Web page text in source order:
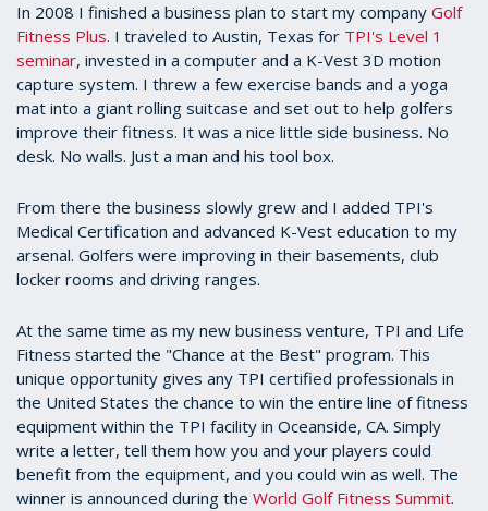
In 2008 I finished a business plan to start my company Golf
Fitness Plus. I traveled to Austin, Texas for TPI's Level 1
seminar, invested in a computer and a K-Vest 3D motion
capture system. I threw a few exercise bands and a yoga
mat into a giant rolling suitcase and set out to help golfers
improve their fitness. It was a nice little side business. No
desk. No walls. Just a man and his tool box.
From there the business slowly grew and I added TPI's
Medical Certification and advanced K-Vest education to my
arsenal. Golfers were improving in their basements, club
locker rooms and driving ranges.
At the same time as my new business venture, TPI and Life
Fitness started the "Chance at the Best" program. This
unique opportunity gives any TPI certified professionals in
the United States the chance to win the entire line of fitness
equipment within the TPI facility in Oceanside, CA. Simply
write a letter, tell them how you and your players could
benefit from the equipment, and you could win as well. The
winner is announced during the World Golf Fitness Summit.